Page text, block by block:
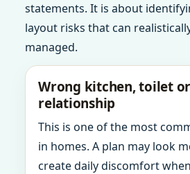
statements. It is about
layout risks that can
managed.
Wrong kitchen, toilet
relationship
This is one of the most
in homes. A plan may look
create daily discomfort